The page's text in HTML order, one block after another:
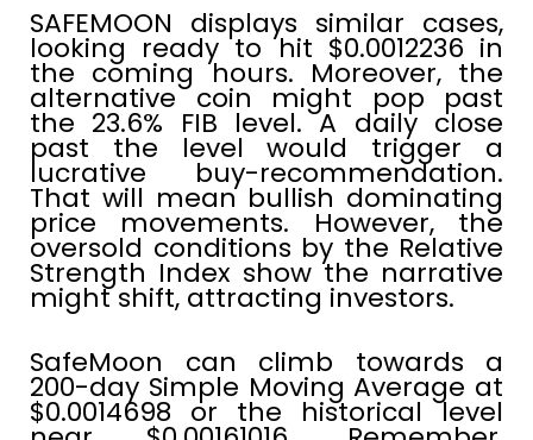
SAFEMOON displays similar cases,
looking ready to hit $0.0012236 in
the coming hours. Moreover, the
alternative coin might pop past
the 23.6% FIB level. A daily close
past the level would trigger a
lucrative buy-recommendation.
That will mean bullish dominating
price movements. However, the
oversold conditions by the Relative
Strength Index show the narrative
might shift, attracting investors.
SafeMoon can climb towards a
200-day Simple Moving Average at
$0.0014698 or the historical level